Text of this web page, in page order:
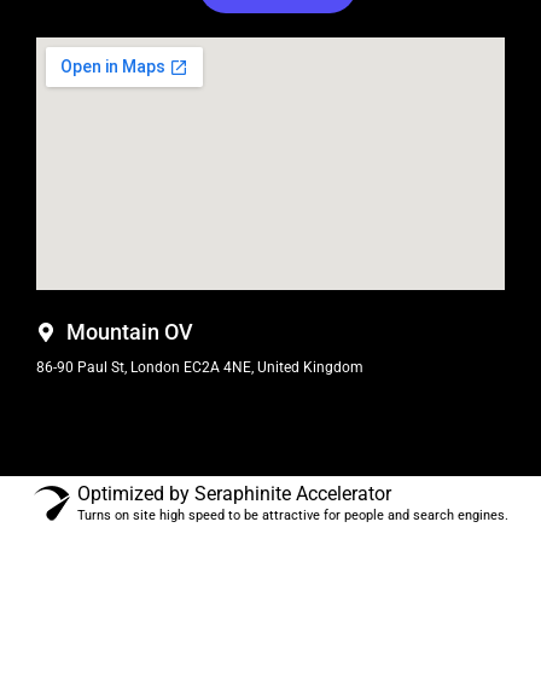
Mountain OV
86-90 Paul St, London EC2A 4NE, United Kingdom
Optimized by Seraphinite Accelerator
Turns on site high speed to be attractive for people and search engines.